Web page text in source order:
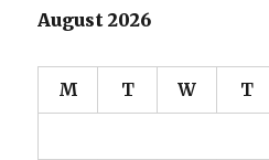
August 2026
M T W T